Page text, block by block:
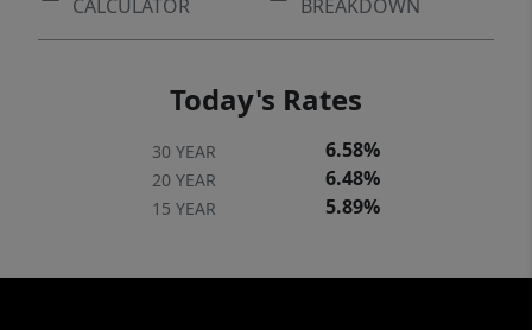
CALCULATOR
BREAKDOWN
Today's Rates
30 YEAR 6.58%
20 YEAR 6.48%
15 YEAR 5.89%